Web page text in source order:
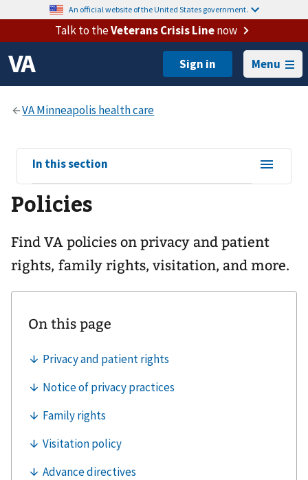
An official website of the United States government.
Talk to theVeterans Crisis Linenow
Menu
View
sub-
navigation
for
In this section
Policies
Find VA policies on privacy and patient
rights, family rights, visitation, and more.